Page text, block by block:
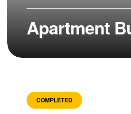
Apartment
COMPLETED